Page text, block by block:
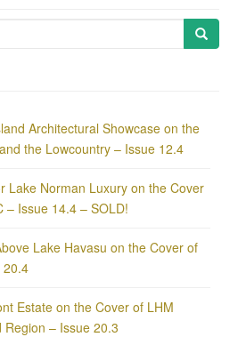
Architectural Showcase on the
the Lowcountry – Issue 12.4
Lake Norman Luxury on the Cover
– Issue 14.4 – SOLD!
Lake Havasu on the Cover of
20.4
Estate on the Cover of LHM
– Issue 20.3